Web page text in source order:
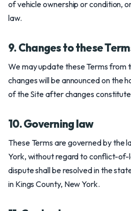
of vehicle ownership or condition,
law.
9. Changes to these
We may update these Terms from
changes will be announced on the
of the Site after changes
10. Governing law
These Terms are governed by the
York, without regard to conflict-of-
dispute shall be resolved in the
in Kings County, New York.